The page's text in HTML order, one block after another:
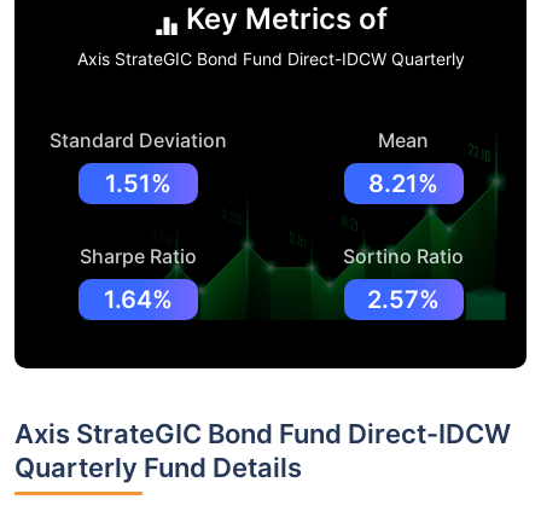
Key Metrics of
Axis StrateGIC Bond Fund Direct-IDCW Quarterly
Standard Deviation
1.51%
Mean
8.21%
Sharpe Ratio
1.64%
Sortino Ratio
2.57%
Axis StrateGIC Bond Fund Direct-IDCW
Quarterly Fund Details